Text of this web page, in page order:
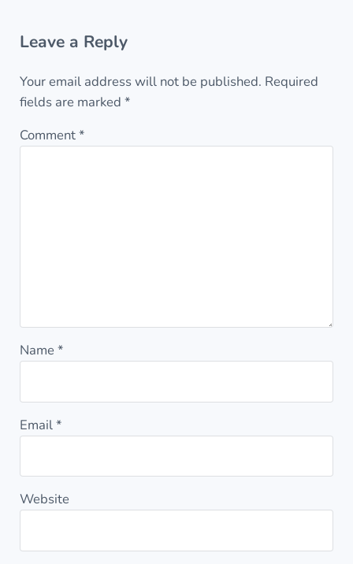
Leave a Reply
Your email address will not be published. Required
fields are marked *
Comment*
Name *
Email*
Website